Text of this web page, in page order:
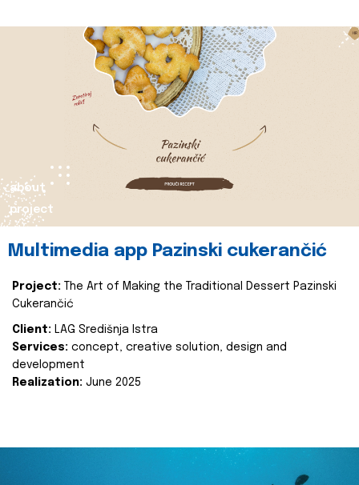
about
project
Multimedia app Pazinski cukerančić
Project:
The Art of Making the Traditional Dessert Pazinski
Cukerančić
Client: LAG Središnja Istra
Services: concept, creative solution, design and
development
Realization: June 2025